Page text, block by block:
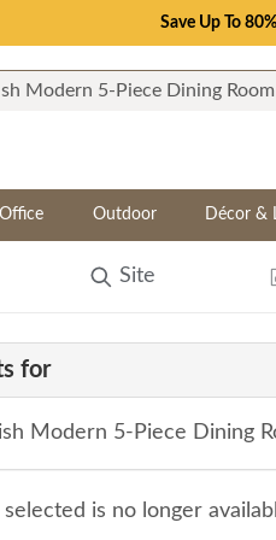
Save Up To
Outdoor Décor &
Site
for
Modern 5-Piece Dining
is no longer